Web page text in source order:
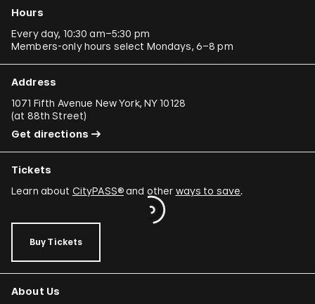
Hours
Every day, 10:30 am–5:30 pm
Members-only hours select Mondays, 6–8 pm
Address
1071 Fifth Avenue New York, NY 10128
(at 88th Street)
Get directions
Tickets
Learn about CityPASS®and other ways to save.
Buy Tickets
About Us